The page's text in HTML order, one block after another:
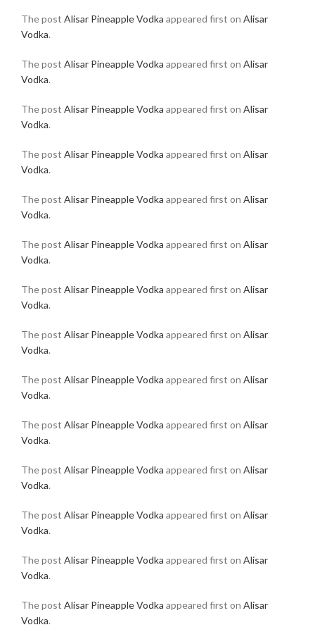
The post Alisar Pineapple Vodka appeared first on Alisar
Vodka.
The post Alisar Pineapple Vodka appeared first on Alisar
Vodka.
The post Alisar Pineapple Vodka appeared first on Alisar
Vodka.
The post Alisar Pineapple Vodka appeared first on Alisar
Vodka.
The post Alisar Pineapple Vodka appeared first on Alisar
Vodka.
The post Alisar Pineapple Vodka appeared first on Alisar
Vodka.
The post Alisar Pineapple Vodka appeared first on Alisar
Vodka.
The post Alisar Pineapple Vodka appeared first on Alisar
Vodka.
The post Alisar Pineapple Vodka appeared first on Alisar
Vodka.
The post Alisar Pineapple Vodka appeared first on Alisar
Vodka.
The post Alisar Pineapple Vodka appeared first on Alisar
Vodka.
The post Alisar Pineapple Vodka appeared first on Alisar
Vodka.
The post Alisar Pineapple Vodka appeared first on Alisar
Vodka.
The post Alisar Pineapple Vodka appeared first on Alisar
Vodka.